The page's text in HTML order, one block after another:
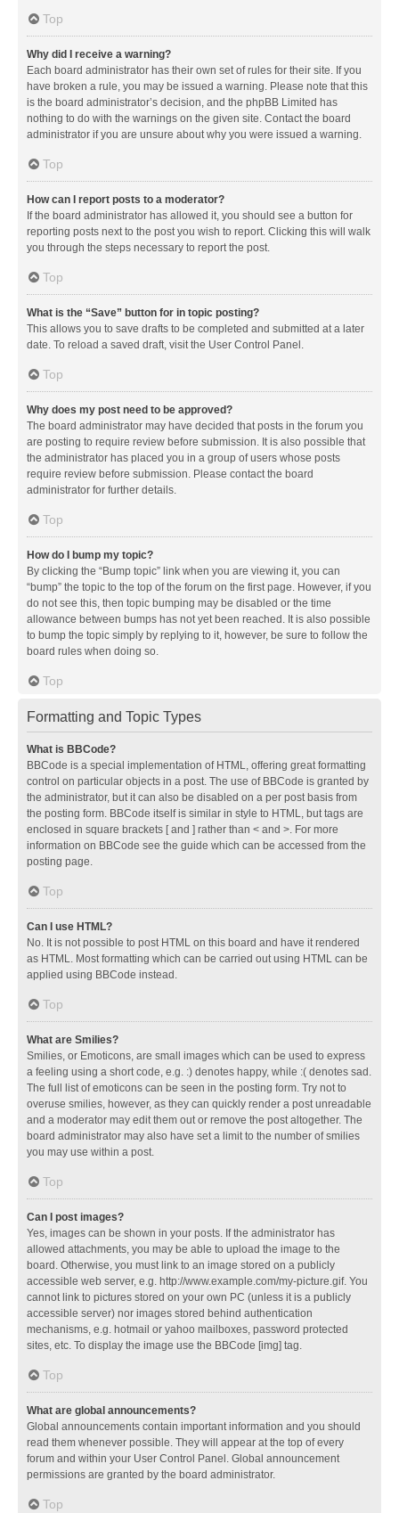
Top
Why did I receive a warning?
Each board administrator has their own set of rules for their site. If you
have broken a rule, you may be issued a warning. Please note that this
is the board administrator’s decision, and the phpBB Limited has
nothing to do with the warnings on the given site. Contact the board
administrator if you are unsure about why you were issued a warning.
Top
How can I report posts to a moderator?
If the board administrator has allowed it, you should see a button for
reporting posts next to the post you wish to report. Clicking this will walk
you through the steps necessary to report the post.
Top
What is the “Save” button for in topic posting?
This allows you to save drafts to be completed and submitted at a later
date. To reload a saved draft, visit the User Control Panel.
Top
Why does my post need to be approved?
The board administrator may have decided that posts in the forum you
are posting to require review before submission. It is also possible that
the administrator has placed you in a group of users whose posts
require review before submission. Please contact the board
administrator for further details.
Top
How do I bump my topic?
By clicking the “Bump topic” link when you are viewing it, you can
“bump” the topic to the top of the forum on the first page. However, if you
do not see this, then topic bumping may be disabled or the time
allowance between bumps has not yet been reached. It is also possible
to bump the topic simply by replying to it, however, be sure to follow the
board rules when doing so.
Top
Formatting and Topic Types
What is BBCode?
BBCode is a special implementation of HTML, offering great formatting
control on particular objects in a post. The use of BBCode is granted by
the administrator, but it can also be disabled on a per post basis from
the posting form. BBCode itself is similar in style to HTML, but tags are
enclosed in square brackets [ and ] rather than < and >. For more
information on BBCode see the guide which can be accessed from the
posting page.
Top
Can I use HTML?
No. It is not possible to post HTML on this board and have it rendered
as HTML. Most formatting which can be carried out using HTML can be
applied using BBCode instead.
Top
What are Smilies?
Smilies, or Emoticons, are small images which can be used to express
a feeling using a short code, e.g. :) denotes happy, while :( denotes sad.
The full list of emoticons can be seen in the posting form. Try not to
overuse smilies, however, as they can quickly render a post unreadable
and a moderator may edit them out or remove the post altogether. The
board administrator may also have set a limit to the number of smilies
you may use within a post.
Top
Can I post images?
Yes, images can be shown in your posts. If the administrator has
allowed attachments, you may be able to upload the image to the
board. Otherwise, you must link to an image stored on a publicly
accessible web server, e.g. http://www.example.com/my-picture.gif. You
cannot link to pictures stored on your own PC (unless it is a publicly
accessible server) nor images stored behind authentication
mechanisms, e.g. hotmail or yahoo mailboxes, password protected
sites, etc. To display the image use the BBCode [img] tag.
Top
What are global announcements?
Global announcements contain important information and you should
read them whenever possible. They will appear at the top of every
forum and within your User Control Panel. Global announcement
permissions are granted by the board administrator.
Top